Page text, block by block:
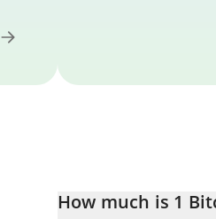
How much is 1